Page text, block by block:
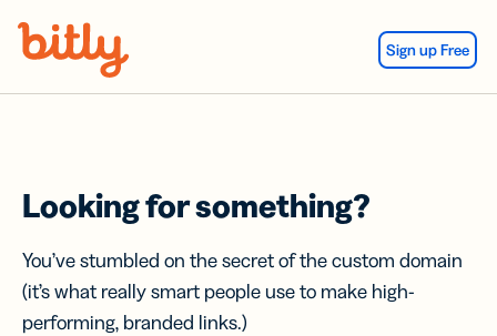
Sign up Free
Looking for something?
You’ve stumbled on the secret of the custom domain
(it’s what really smart people use to make high-
performing, branded links.)